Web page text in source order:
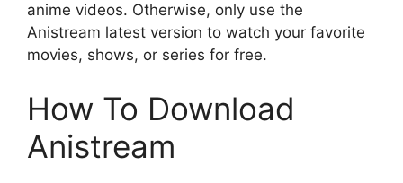
anime videos. Otherwise, only use the
Anistream latest version to watch your favorite
movies, shows, or series for free.
How To Download
Anistream